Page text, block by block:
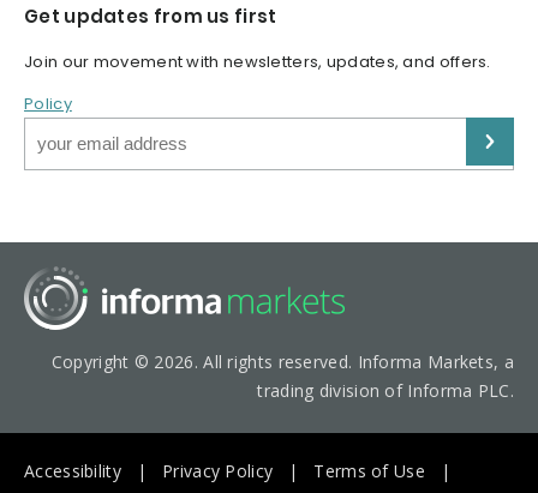
Get updates from us first
Join our movement with newsletters, updates, and offers.
Policy
Copyright © 2026. All rights reserved. Informa Markets, a
trading division of Informa PLC.
Accessibility Privacy Policy
Terms of Use